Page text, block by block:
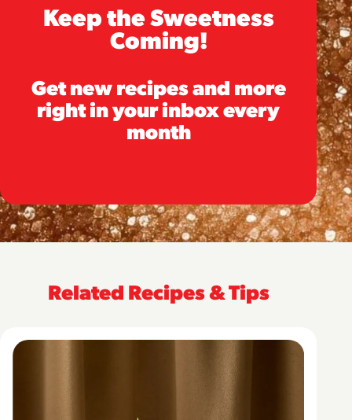
Keep the Sweetness
Coming!
Get new recipes and more
right in your inbox every
month
Related Recipes & Tips